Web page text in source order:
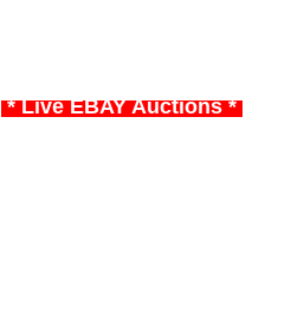
* Live EBAY Auctions *